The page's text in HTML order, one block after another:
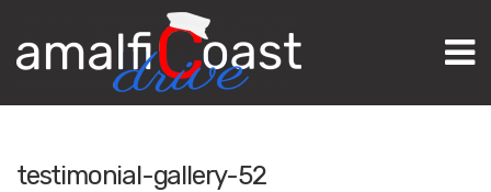
testimonial-gallery-52